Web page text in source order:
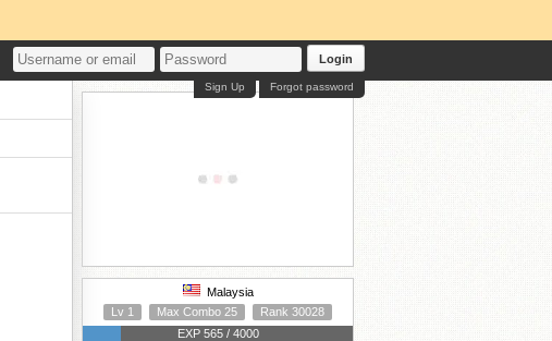
Login
Forgot password
Sign Up
Malaysia
Lv 1
Max Combo 25
Rank 30028
EXP 565 / 4000